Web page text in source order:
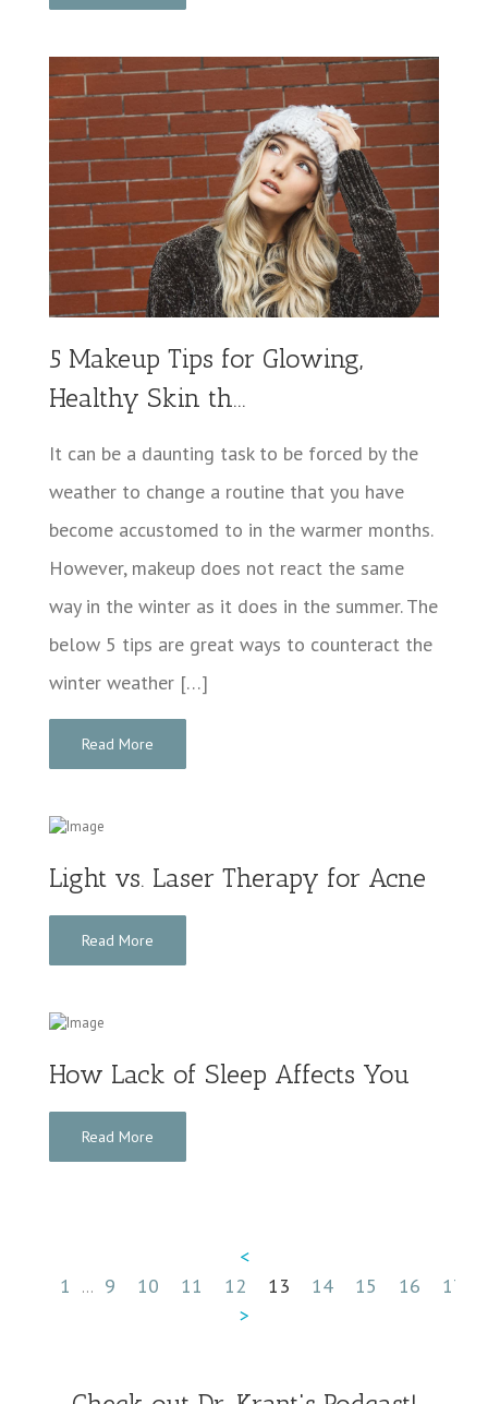
5 Makeup Tips for Glowing,
Healthy Skin th...
It can be a daunting task to be forced by the
weather to change a routine that you have
become accustomed to in the warmer months.
However, makeup does not react the same
way in the winter as it does in the summer. The
below 5 tips are great ways to counteract the
winter weather […]
Read More
Light vs. Laser Therapy for Acne
Read More
How Lack of Sleep Affects You
Read More
<
1
... 9 10 11 12 13 14 15 16 17
>